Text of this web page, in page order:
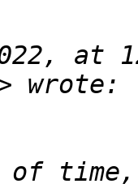
at
of